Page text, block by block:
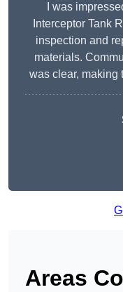
I was
Interceptor Tank
inspection and
materials.
was clear, making
Areas